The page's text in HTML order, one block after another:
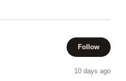
Follow
10 days ago